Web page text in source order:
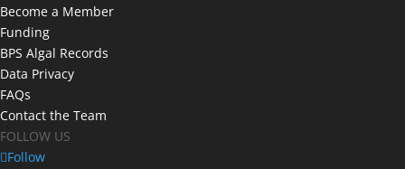
Become a Member
Funding
BPS Algal Records
Data Privacy
FAQs
Contact the Team
FOLLOW US
Follow